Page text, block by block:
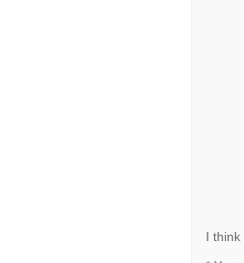
I think